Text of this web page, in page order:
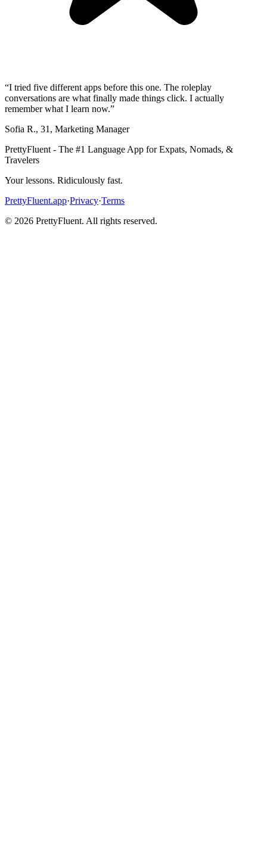
“I tried five different apps before this one. The roleplay
conversations are what finally made things click. I actually
remember what I learn now.”
Sofia R., 31 , Marketing Manager
PrettyFluent - The #1 Language App for Expats, Nomads, &
Travelers
Your lessons. Ridiculously fast.
PrettyFluent.app·Privacy·Terms
© 2026 PrettyFluent. All rights reserved.